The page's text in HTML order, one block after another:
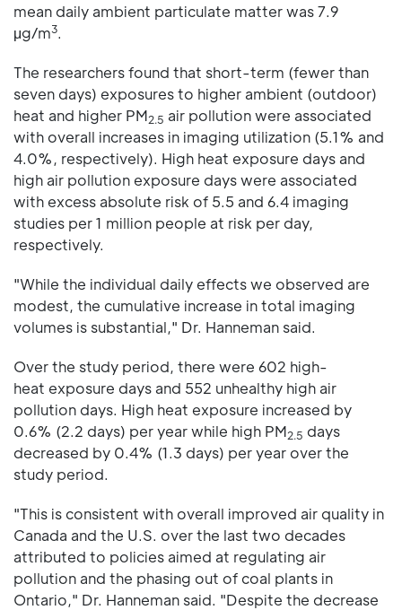
mean daily ambient particulate matter was 7.9
μg/m3.
The researchers found that short-term (fewer than
seven days) exposures to higher ambient (outdoor)
heat and higher PM2.5 air pollution were associated
with overall increases in imaging utilization (5.1% and
4.0%, respectively). High heat exposure days and
high air pollution exposure days were associated
with excess absolute risk of 5.5 and 6.4 imaging
studies per 1 million people at risk per day,
respectively.
"While the individual daily effects we observed are
modest, the cumulative increase in total imaging
volumes is substantial," Dr. Hanneman said.
Over the study period, there were 602 high-
heat exposure days and 552 unhealthy high air
pollution days. High heat exposure increased by
0.6% (2.2 days) per year while high PM2.5 days
decreased by 0.4% (1.3 days) per year over the
study period.
"This is consistent with overall improved air quality in
Canada and the U.S. over the last two decades
attributed to policies aimed at regulating air
pollution and the phasing out of coal plants in
Ontario," Dr. Hanneman said. "Despite the decrease